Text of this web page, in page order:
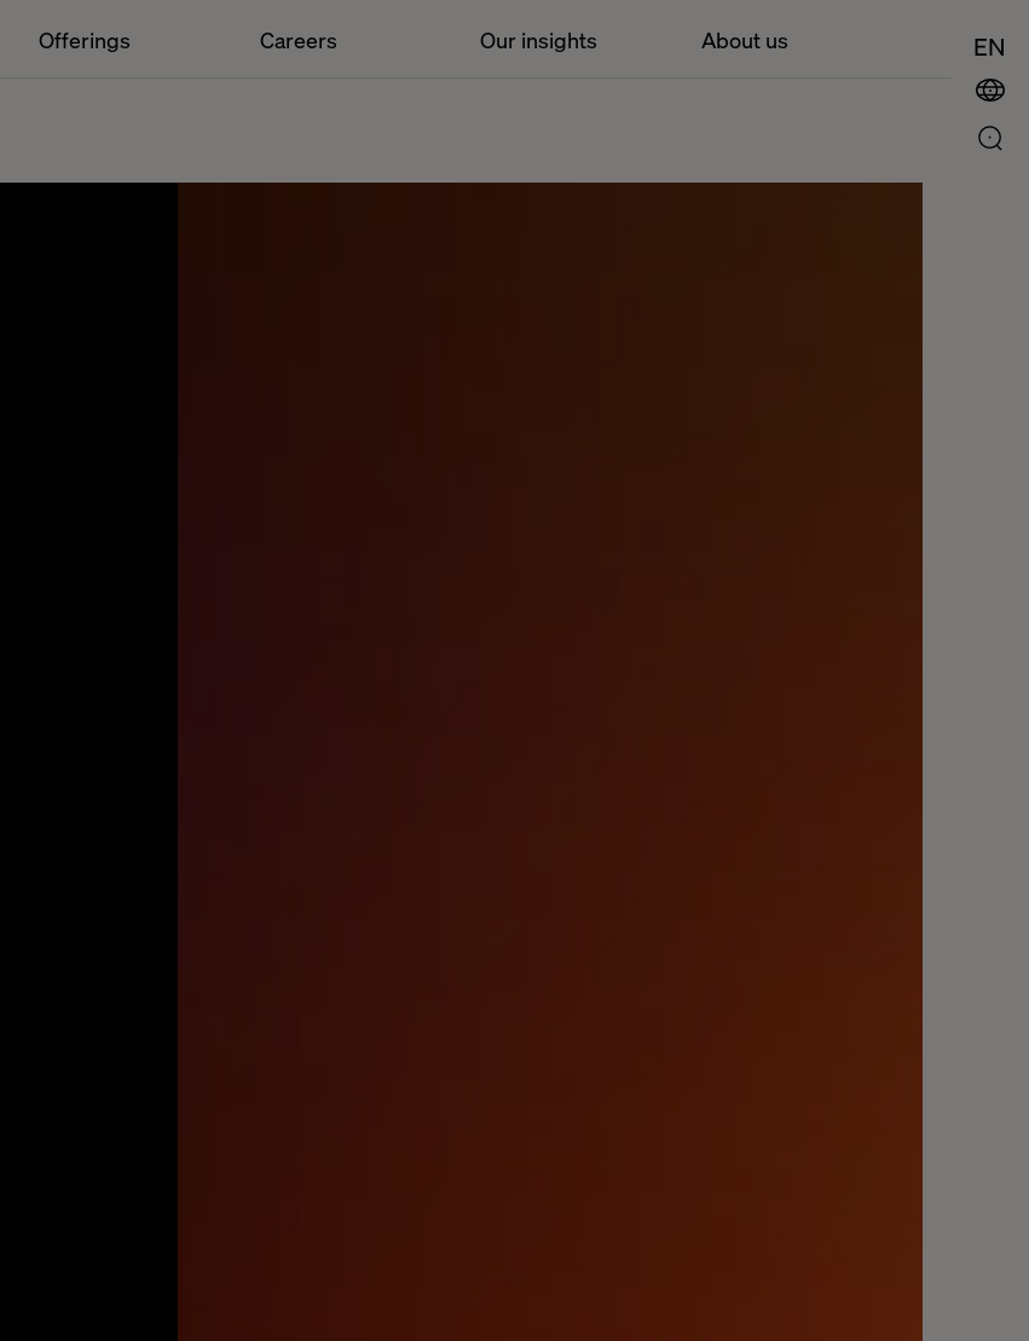
Offerings Careers Our insights About us EN